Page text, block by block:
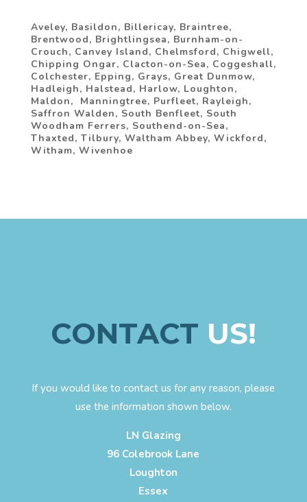
Aveley,‎ Basildon, Billericay,‎ Braintree, ‎
Brentwood, Brightlingsea,‎ Burnham-on-
Crouch,‎ Canvey Island,‎ Chelmsford,‎ Chigwell,‎
Chipping Ongar,‎ Clacton-on-Sea,‎ Coggeshall,
‎Colchester, Epping, Grays, Great Dunmow,‎
Hadleigh, ‎Halstead‎, Harlow,‎ Loughton,‎
Maldon, ‎ Manningtree‎, Purfleet,‎ Rayleigh, ‎
Saffron Walden,‎ South Benfleet,‎ South
Woodham Ferrers,‎ Southend-on-Sea,‎
Thaxted,‎ Tilbury,‎ Waltham Abbey,‎‎ Wickford‎,
Witham‎, Wivenhoe‎
CONTACT US!
If you would like to contact us for any reason, please
use the information shown below.
LN Glazing
96 Colebrook Lane
Loughton
Essex